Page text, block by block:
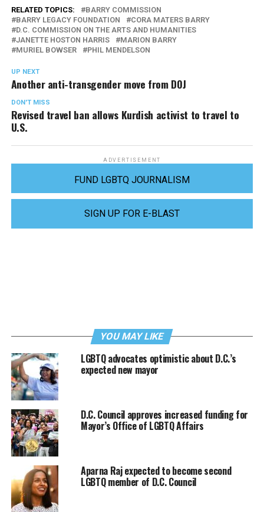
RELATED TOPICS:
BARRY COMMISSION
BARRY LEGACY FOUNDATION
CORA MATERS BARRY
D.C. COMMISSION ON THE ARTS AND HUMANITIES
JANETTE HOSTON HARRIS
MARION BARRY
MURIEL BOWSER
PHIL MENDELSON
UP NEXT
Another anti-transgender move from DOJ
DON'T MISS
Revised travel ban allows Kurdish activist to travel to
U.S.
ADVERTISEMENT
FUND LGBTQ JOURNALISM
SIGN UP FOR E-BLAST
YOU MAY LIKE
LGBTQ advocates optimistic about D.C.’s
expected new mayor
D.C. Council approves increased funding for
Mayor’s Office of LGBTQ Affairs
Aparna Raj expected to become second
LGBTQ member of D.C. Council